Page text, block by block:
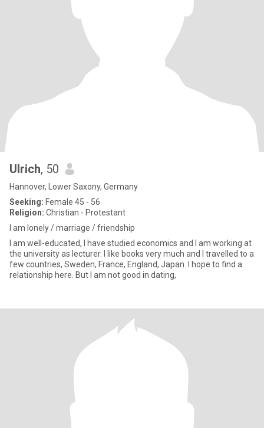
Ulrich, 50
Hannover, Lower Saxony, Germany
Seeking: Female 45 - 56
Religion: Christian - Protestant
I am lonely / marriage / friendship
I am well-educated, I have studied economics and I am working at
the university as lecturer. I like books very much and I travelled to a
few countries, Sweden, France, England, Japan. I hope to find a
relationship here. But I am not good in dating,